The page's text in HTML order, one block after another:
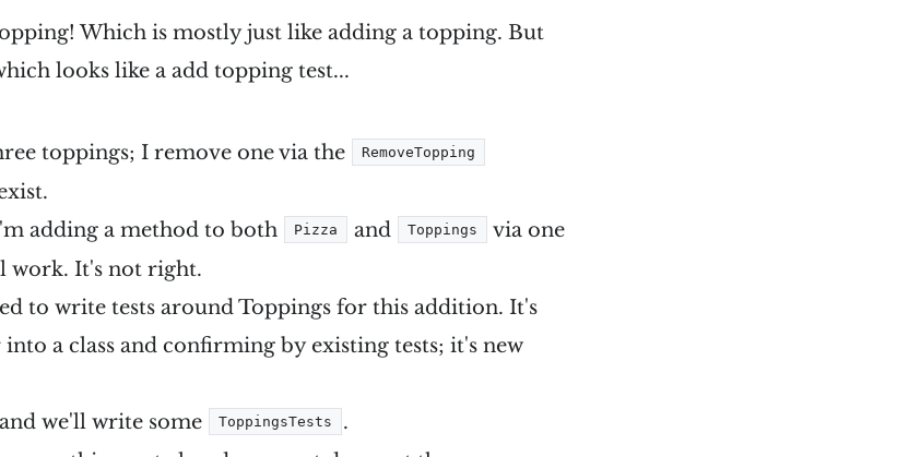
Which is mostly just like adding a topping. But
looks like a add topping test...
toppings; I remove one via the RemoveTopping
adding a method to both
Pizza and Toppings
via one
work. It's not right.
to write tests around Toppings for this addition. It's
a class and confirming by existing tests; it's new
we'll write some ToppingsTests
.